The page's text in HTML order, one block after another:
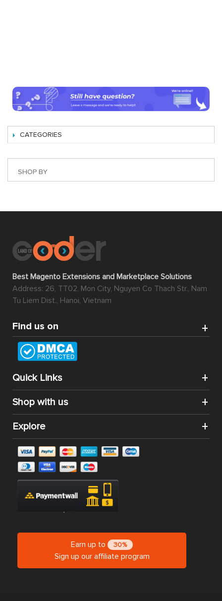
CATEGORIES
SHOP BY
Best Magento Extensions and Marketplace Solutions
Address: 26, TT02, Mon City, Nguyen Co Thach Str., Nam
Tu Liem Dist., Hanoi, Vietnam
Find us on
Quick Links
Shop with us
Explore
Earn up to 30%
Sign up our affiliate program